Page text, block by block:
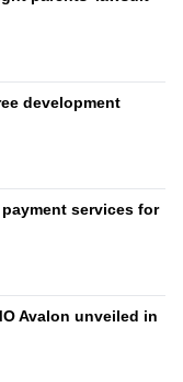
development
services for
Avalon unveiled in